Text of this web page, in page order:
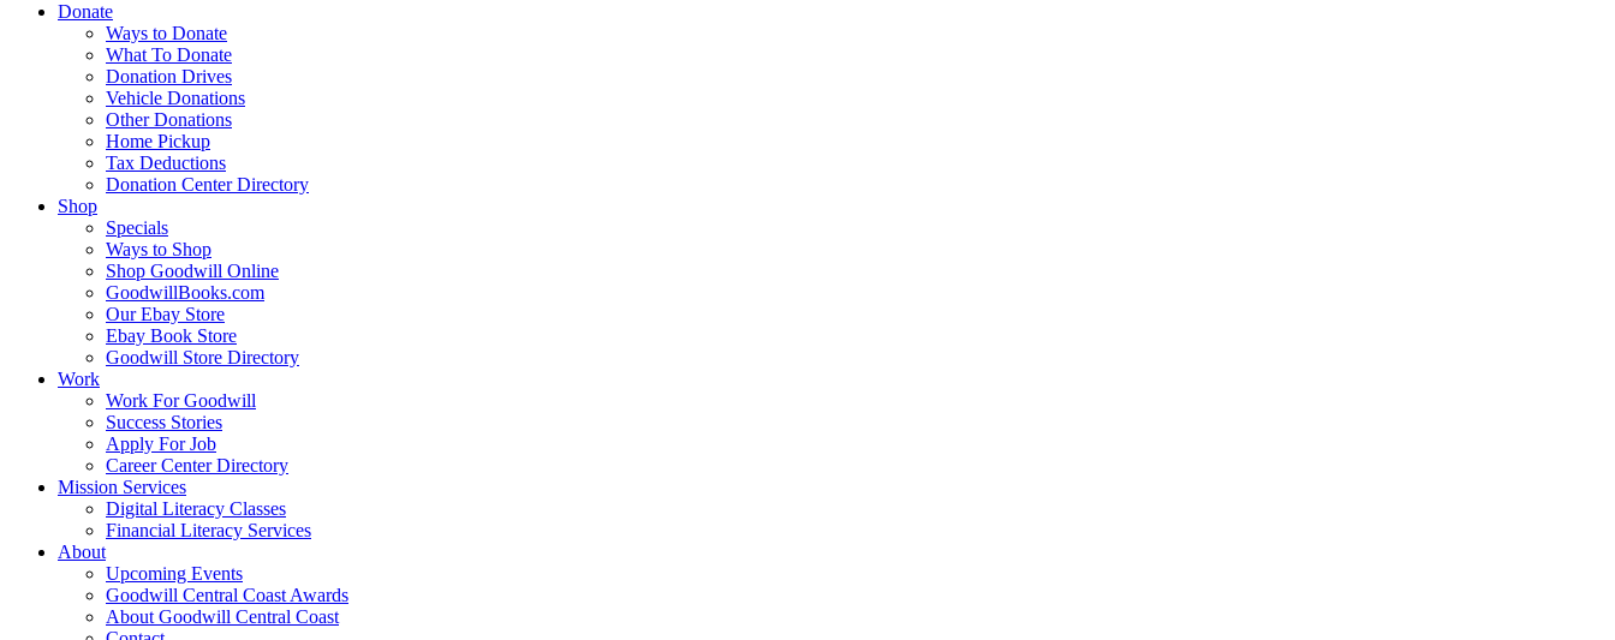
Donate
Ways to Donate
What To Donate
Donation Drives
Vehicle Donations
Other Donations
Home Pickup
Tax Deductions
Donation Center Directory
Shop
Specials
Ways to Shop
Shop Goodwill Online
GoodwillBooks.com
Our Ebay Store
Ebay Book Store
Goodwill Store Directory
Work
Work For Goodwill
Success Stories
Apply For Job
Career Center Directory
Mission Services
Digital Literacy Classes
Financial Literacy Services
About
Upcoming Events
Goodwill Central Coast Awards
About Goodwill Central Coast